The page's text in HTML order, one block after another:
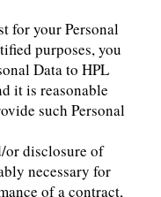
for your Personal
purposes, you
Data to HPL
it is reasonable
such Personal
or disclosure of
necessary for
of a contract,